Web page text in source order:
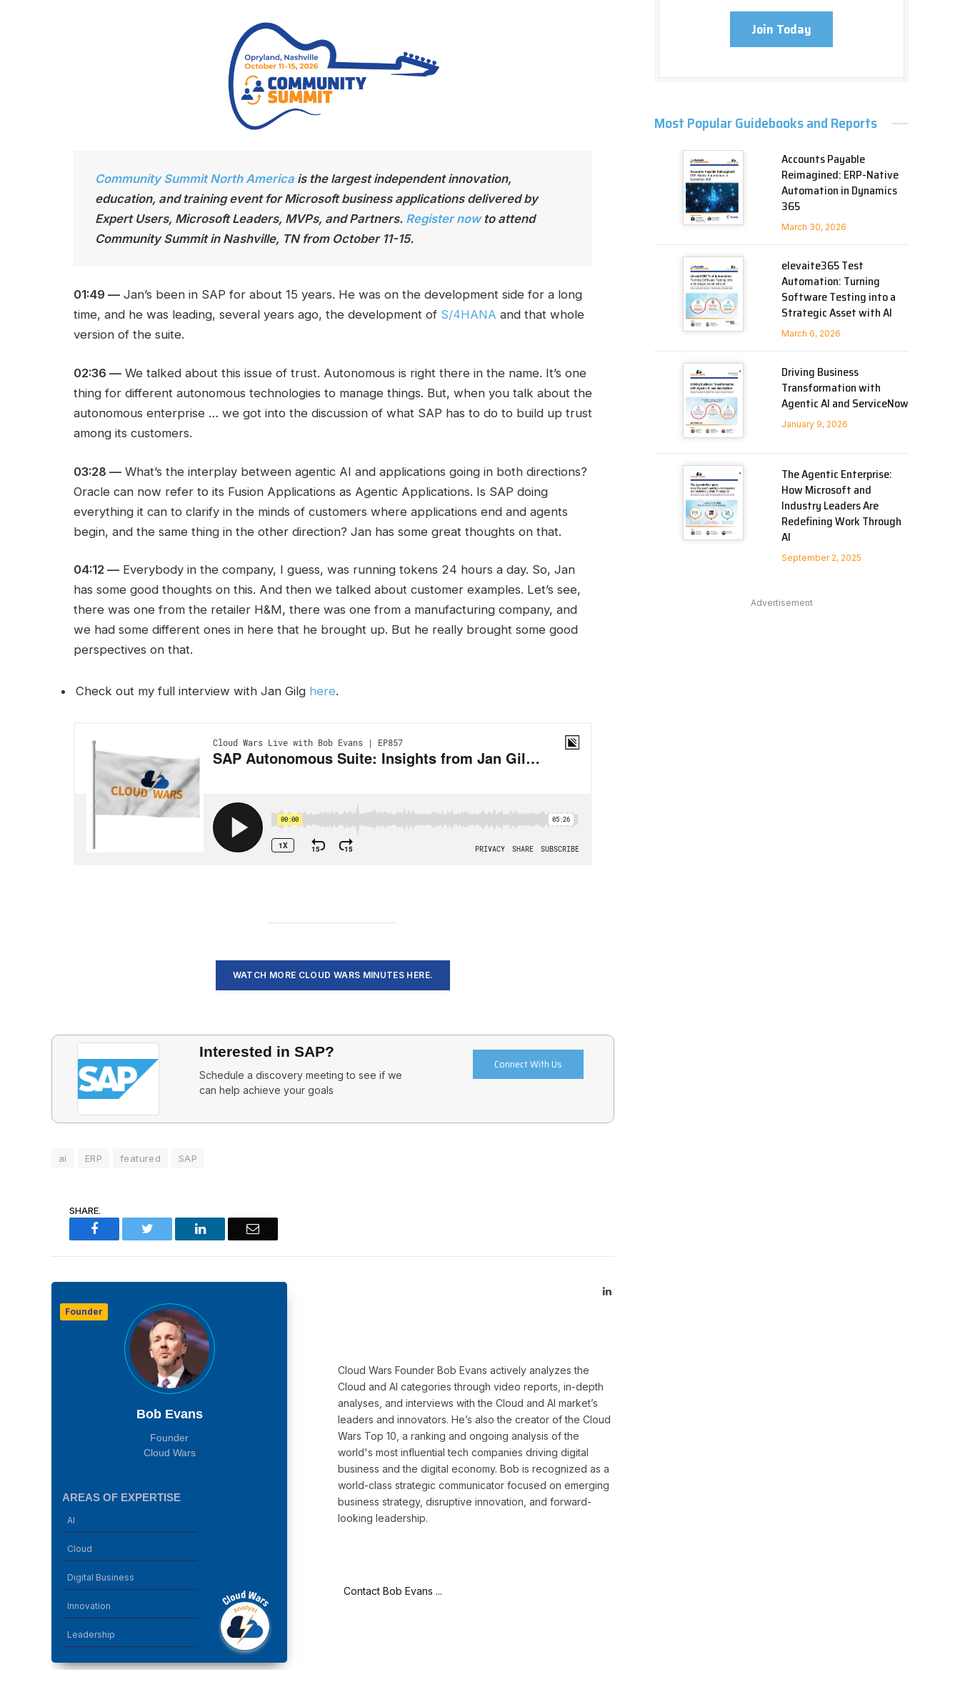
Community Summit North America is the largest independent innovation,
education, and training event for Microsoft business applications delivered by
Expert Users, Microsoft Leaders, MVPs, and Partners. Register nowto attend
Community Summit in Nashville, TN from October 11-15.
01:49 — Jan’s been in SAP for about 15 years. He was on the development side for a long
time, and he was leading, several years ago, the development of S/4HANA and that whole
version of the suite.
02:36 — We talked about this issue of trust. Autonomous is right there in the name. It’s one
thing for different autonomous technologies to manage things. But, when you talk about the
autonomous enterprise … we got into the discussion of what SAP has to do to build up trust
among its customers.
03:28 — What’s the interplay between agentic AI and applications going in both directions?
Oracle can now refer to its Fusion Applications as Agentic Applications. Is SAP doing
everything it can to clarify in the minds of customers where applications end and agents
begin, and the same thing in the other direction? Jan has some great thoughts on that.
04:12 — Everybody in the company, I guess, was running tokens 24 hours a day. So, Jan
has some good thoughts on this. And then we talked about customer examples. Let’s see,
there was one from the retailer H&M, there was one from a manufacturing company, and
we had some different ones in here that he brought up. But he really brought some good
perspectives on that.
Check out my full interview with Jan Gilg here.
WATCH MORE CLOUD WARS MINUTES HERE.
Interested in SAP?
Schedule a discovery meeting to see if we
can help achieve your goals
Connect With Us
ai ERP featured SAP
SHARE.
Facebook Twitter LinkedIn Email
Founder
Bob Evans
Founder
Cloud Wars
AREAS OF EXPERTISE
AI
Cloud
Digital Business
Innovation
Leadership
LinkedIn
Cloud Wars Founder Bob Evans actively analyzes the
Cloud and AI categories through video reports, in-depth
analyses, and interviews with the Cloud and AI market’s
leaders and innovators. He’s also the creator of the Cloud
Wars Top 10, a ranking and ongoing analysis of the
world's most influential tech companies driving digital
business and the digital economy. Bob is recognized as a
world-class strategic communicator focused on emerging
business strategy, disruptive innovation, and forward-
looking leadership.
Contact Bob Evans ...
Join Today
Most Popular Guidebooks and Reports
Accounts Payable
Reimagined: ERP-Native
Automation in Dynamics
365
March 30, 2026
elevaite365 Test
Automation: Turning
Software Testing into a
Strategic Asset with AI
March 6, 2026
Driving Business
Transformation with
Agentic AI and ServiceNow
January 9, 2026
The Agentic Enterprise:
How Microsoft and
Industry Leaders Are
Redefining Work Through
AI
September 2, 2025
Advertisement